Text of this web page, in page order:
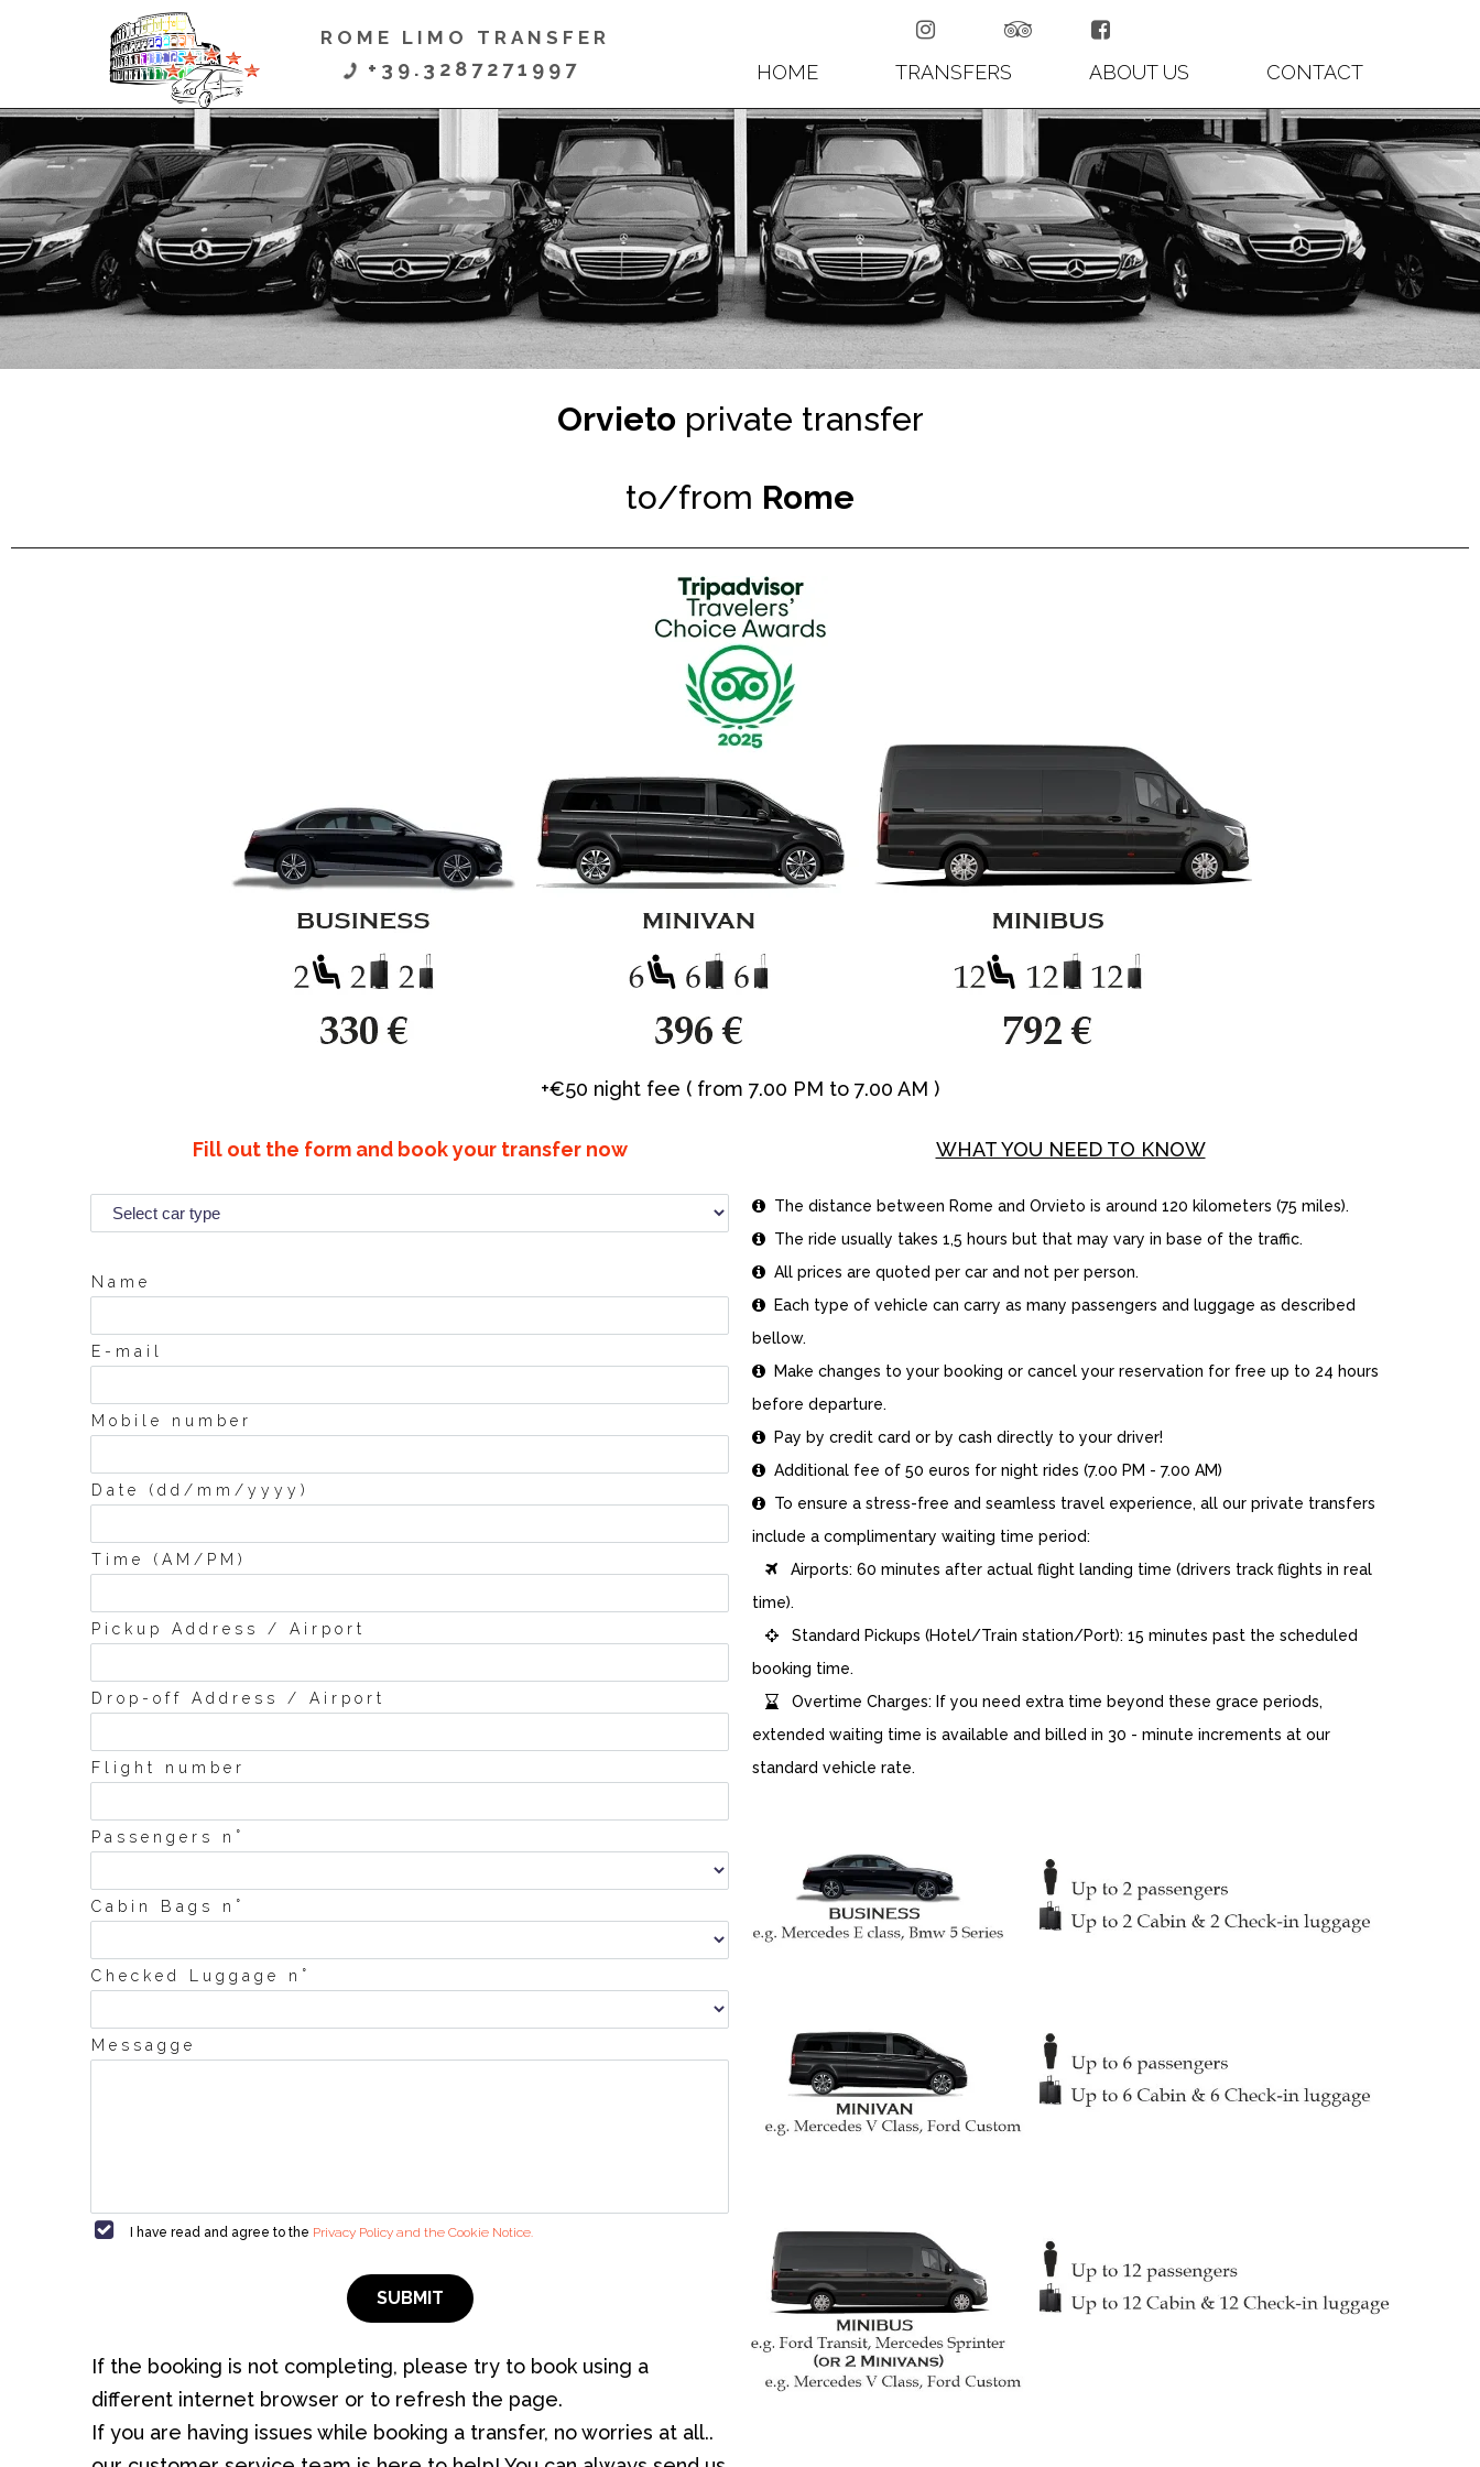
ROME LIMO TRANSFER
 +39.3287271997
  
HOME TRANSFERS ABOUT US CONTACT
Orvieto private transfer
to/from Rome
+€50 night fee ( from 7.00 PM to 7.00 AM )
Fill out the form and book your transfer now
Name
E-mail
Mobile number
Date (dd/mm/yyyy)
Time (AM/PM)
Pickup Address / Airport
Drop-off Address / Airport
Flight number
Passengers n °
Cabin Bags n °
Checked Luggage n °
Messagge
I have read and agree to the Privacy Policy and the Cookie Notice.
SUBMIT
If the booking is not completing, please try to book using a
different internet browser or to refresh the page.
If you are having issues while booking a transfer, no worries at all..
WHAT YOU NEED TO KNOW
 The distance between Rome and Orvieto is around 120 kilometers (75 miles).
 The ride usually takes 1,5 hours but that may vary in base of the traffic.
 All prices are quoted per car and not per person.
 Each type of vehicle can carry as many passengers and luggage as described
bellow.
 Make changes to your booking or cancel your reservation for free up to 24 hours
before departure.
 Pay by credit card or by cash directly to your driver!
 Additional fee of 50 euros for night rides (7.00 PM - 7.00 AM)
 To ensure a stress-free and seamless travel experience, all our private transfers
include a complimentary waiting time period:
 Airports: 60 minutes after actual flight landing time (drivers track flights in real
time).
 Standard Pickups (Hotel/Train station/Port): 15 minutes past the scheduled
booking time.

Overtime Charges: If you need extra time beyond these grace periods,
extended waiting time is available and billed in 30 - minute increments at our
standard vehicle rate.